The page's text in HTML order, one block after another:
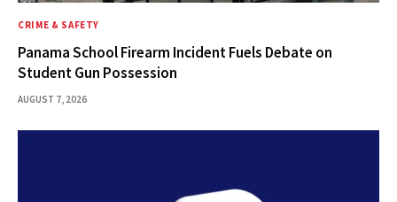
CRIME & SAFETY
Panama School Firearm Incident Fuels Debate on
Student Gun Possession
AUGUST 7, 2026